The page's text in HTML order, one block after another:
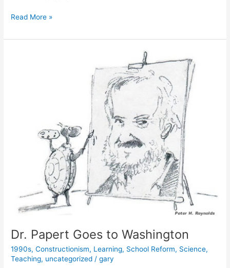
January
2017
Read More »
Dr. Papert Goes to Washington
1990s,Constructionism, Learning, School Reform, Science,
Teaching, uncategorized /gary